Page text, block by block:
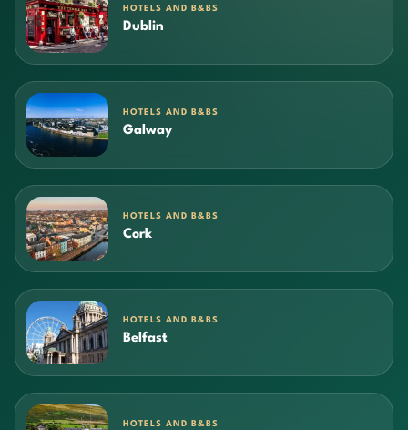
HOTELS AND B&BS
Dublin
HOTELS AND B&BS
Galway
HOTELS AND B&BS
Cork
HOTELS AND B&BS
Belfast
HOTELS AND B&BS